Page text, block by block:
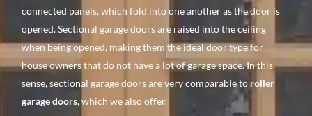
connected panels, which fold into one another as the door is
opened. Sectional garage doors are raised into the ceiling
when being opened, making them the ideal door type for
house owners that do not have a lot of garage space. In this
sense, sectional garage doors are very comparable toroller
garage doors, which we also offer.